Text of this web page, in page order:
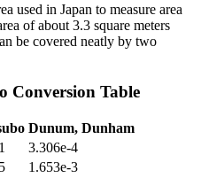
used in Japan to measure area
of about 3.3 square meters
be covered neatly by two
Conversion Table
Dunum, Dunham
3.306e-4
1.653e-3